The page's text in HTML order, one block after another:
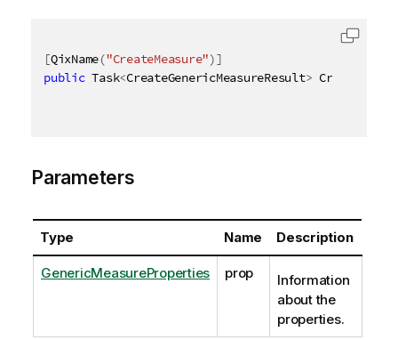
[QixName("CreateMeasure")]
public Task<CreateGenericMeasureResult>
Parameters
Type Name Description
GenericMeasureProperties prop
Information
about the
properties.